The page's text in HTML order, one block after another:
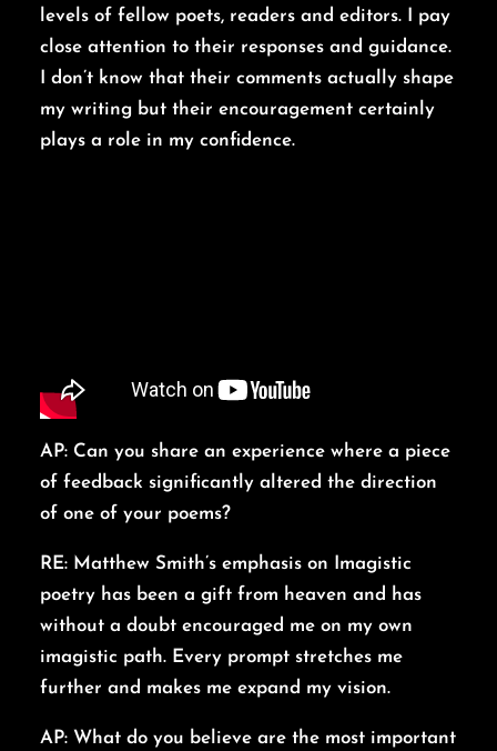
levels of fellow poets, readers and editors. I pay
close attention to their responses and guidance.
I don’t know that their comments actually shape
my writing but their encouragement certainly
plays a role in my confidence.
AP: Can you share an experience where a piece
of feedback significantly altered the direction
of one of your poems?
RE: Matthew Smith’s emphasis on Imagistic
poetry has been a gift from heaven and has
without a doubt encouraged me on my own
imagistic path. Every prompt stretches me
further and makes me expand my vision.
AP: What do you believe are the most important